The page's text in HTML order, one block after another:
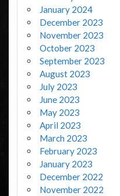
January 2024
December 2023
November 2023
October 2023
September 2023
August 2023
July 2023
June 2023
May 2023
April 2023
March 2023
February 2023
January 2023
December 2022
November 2022